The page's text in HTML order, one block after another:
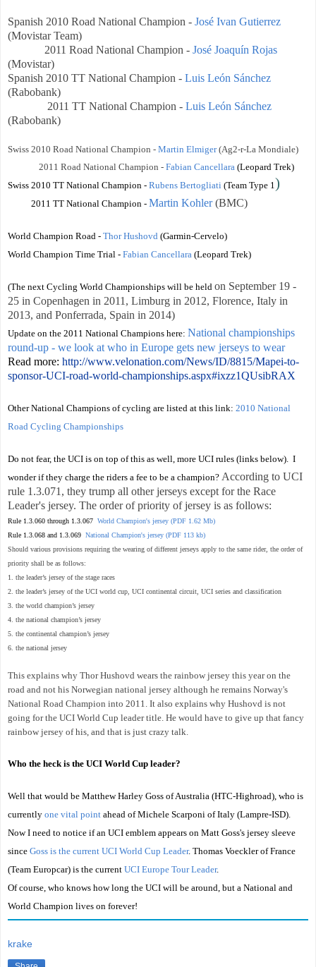
Spanish 2010 Road National Champion - José Ivan Gutierrez
(Movistar Team)
2011 Road National Champion - José Joaquín Rojas
(Movistar)
Spanish 2010 TT National Champion - Luis León Sánchez
(Rabobank)
2011 TT National Champion - Luis León Sánchez
(Rabobank)
Swiss 2010 Road National Champion - Martin Elmiger(Ag2-r-La Mondiale)
2011 Road National Champion - Fabian Cancellara (Leopard Trek)
Swiss 2010 TT National Champion - Rubens Bertogliati (Team Type 1)
2011 TT National Champion - Martin Kohler(BMC)
World Champion Road - Thor Hushovd (Garmin-Cervelo)
World Champion Time Trial - Fabian Cancellara (Leopard Trek)
(The next Cycling World Championships will be held on September 19 -
25 in Copenhagen in 2011, Limburg in 2012, Florence, Italy in
2013, and Ponferrada, Spain in 2014)
Update on the 2011 National Champions here: National championships
round-up - we look at who in Europe gets new jerseys to wear
Read more: http://www.velonation.com/News/ID/8815/Mapei-to-
sponsor-UCI-road-world-championships.aspx#ixzz1QUsibRAX
Other National Champions of cycling are listed at this link: 2010 National
Road Cycling Championships
Do not fear, the UCI is on top of this as well, more UCI rules (links below). I
wonder if they charge the riders a fee to be a champion? According to UCI
rule 1.3.071, they trump all other jerseys except for the Race
Leader's jersey. The order of priority of jersey is as follows:
Rule 1.3.060 through 1.3.067 World Champion's jersey (PDF 1.62 Mb)
Rule 1.3.068 and 1.3.069 National Champion's jersey (PDF 113 kb)
Should various provisions requiring the wearing of different jerseys apply to the same rider, the order of
priority shall be as follows:
1. the leader’s jersey of the stage races
2. the leader’s jersey of the UCI world cup, UCI continental circuit, UCI series and classification
3. the world champion’s jersey
4. the national champion’s jersey
5. the continental champion’s jersey
6. the national jersey
This explains why Thor Hushovd wears the rainbow jersey this year on the
road and not his Norwegian national jersey although he remains Norway's
National Road Champion into 2011. It also explains why Hushovd is not
going for the UCI World Cup leader title. He would have to give up that fancy
rainbow jersey of his, and that is just crazy talk.
Who the heck is the UCI World Cup leader?
Well that would be Matthew Harley Goss of Australia (HTC-Highroad), who is
currently one vital point ahead of Michele Scarponi of Italy (Lampre-ISD).
Now I need to notice if an UCI emblem appears on Matt Goss's jersey sleeve
since Goss is the current UCI World Cup Leader. Thomas Voeckler of France
(Team Europcar) is the current UCI Europe Tour Leader.
Of course, who knows how long the UCI will be around, but a National and
World Champion lives on forever!
krake